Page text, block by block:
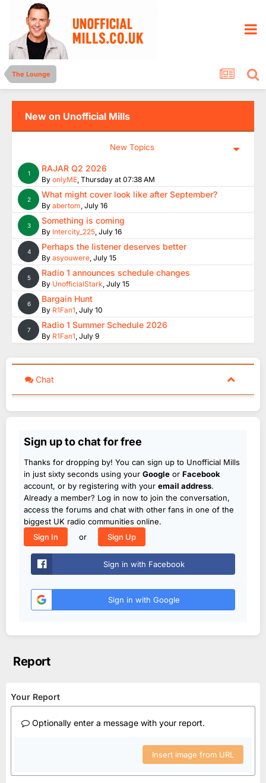
The Lounge
New on Unofficial Mills
New Topics
1 RAJAR Q2 2026
By onlyME, Thursday at 07:38 AM
2 What might cover look like after September?
By abertom, July 16
3 Something is coming
By Intercity_225, July 16
4 Perhaps the listener deserves better
By asyouwere, July 15
5 Radio 1 announces schedule changes
By UnofficialStark, July 15
6 Bargain Hunt
By R1Fan1, July 10
7 Radio 1 Summer Schedule 2026
By R1Fan1, July 9
Chat
Sign up to chat for free
Thanks for dropping by! You can sign up to Unofficial Mills
in just sixty seconds using your Google or Facebook
account, or by registering with your email address.
Already a member? Log in now to join the conversation,
access the forums and chat with other fans in one of the
biggest UK radio communities online.
Sign In
or Sign Up
Sign in with Facebook
Sign in with Google
Report
Your Report
Optionally enter a message with your report.
Insert image from URL